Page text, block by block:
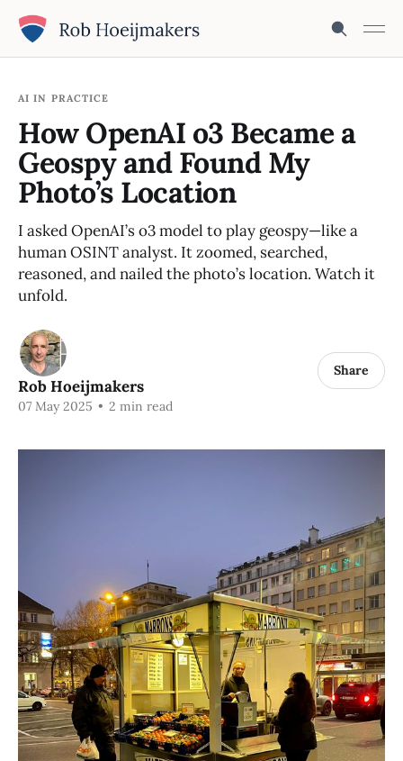
AI IN PRACTICE
How OpenAI o3 Became a
Geospy and Found My
Photo’s Location
I asked OpenAI’s o3 model to play geospy—like a
human OSINT analyst. It zoomed, searched,
reasoned, and nailed the photo’s location. Watch it
unfold.
Rob Hoeijmakers
07 May 2025 • 2 min read
Share